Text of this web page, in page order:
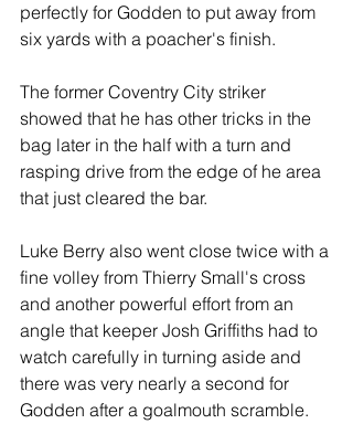
perfectly for Godden to put away from
six yards with a poacher's finish.
The former Coventry City striker
showed that he has other tricks in the
bag later in the half with a turn and
rasping drive from the edge of he area
that just cleared the bar.
Luke Berry also went close twice with a
fine volley from Thierry Small's cross
and another powerful effort from an
angle that keeper Josh Griffiths had to
watch carefully in turning aside and
there was very nearly a second for
Godden after a goalmouth scramble.